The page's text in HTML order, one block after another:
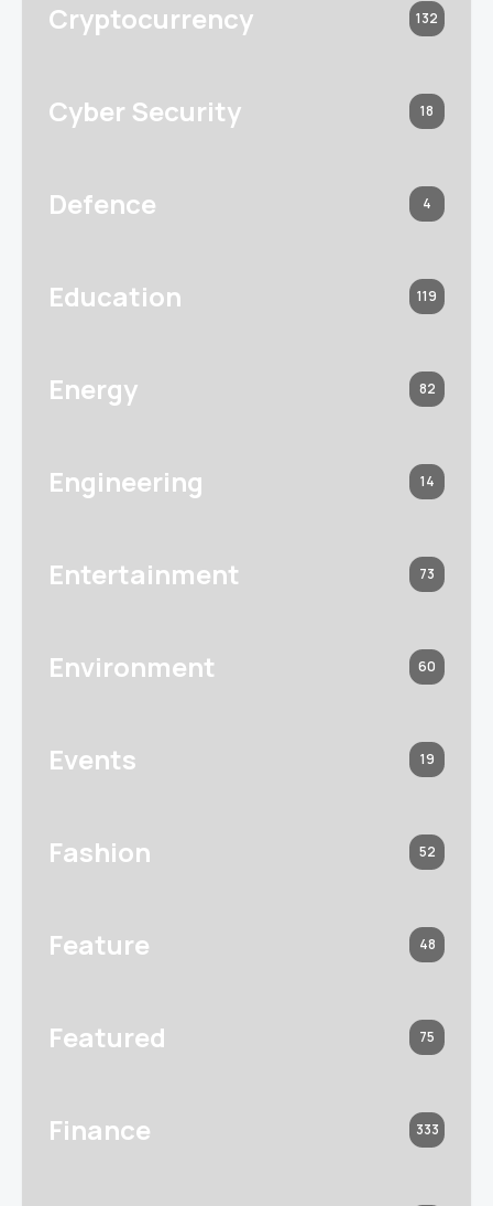
Cryptocurrency 132
Cyber Security 18
Defence 4
Education 119
Energy 82
Engineering 14
Entertainment 73
Environment 60
Events 19
Fashion 52
Feature 48
Featured 75
Finance 333